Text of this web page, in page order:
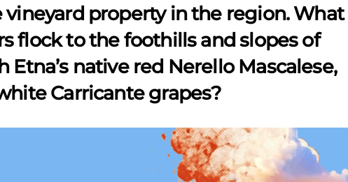
property in the region. What
flock to the foothills and slopes of
native red Nerello Mascalese,
Carricante grapes?